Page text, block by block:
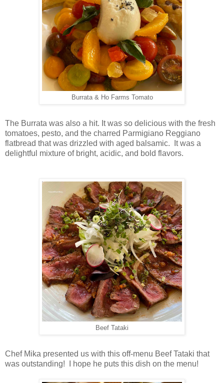
Burrata & Ho Farms Tomato
The Burrata was also a hit. It was so delicious with the fresh
tomatoes, pesto, and the charred Parmigiano Reggiano
flatbread that was drizzled with aged balsamic. It was a
delightful mixture of bright, acidic, and bold flavors.
Beef Tataki
Chef Mika presented us with this off-menu Beef Tataki that
was outstanding! I hope he puts this dish on the menu!